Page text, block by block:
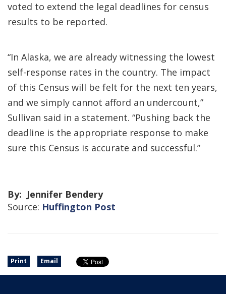
voted to extend the legal deadlines for census
results to be reported.
“In Alaska, we are already witnessing the lowest
self-response rates in the country. The impact
of this Census will be felt for the next ten years,
and we simply cannot afford an undercount,”
Sullivan said in a statement. “Pushing back the
deadline is the appropriate response to make
sure this Census is accurate and successful.”
By: Jennifer Bendery
Source: Huffington Post
Print Email